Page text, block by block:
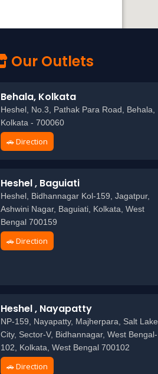
Our Outlets
Behala, Kolkata
Heshel, No.3, Pathak Para Road, Behala,
Kolkata - 700060
🚗 Direction
Heshel , Baguiati
Heshel, Bidhannagar Kol-159, Jagatpur,
Ashwini Nagar, Baguiati, Kolkata, West
Bengal 700159
🚗 Direction
Heshel , Nayapatty
NP-159, Nayapatty, Majherpara, Salt Lake
City, Sector-V, Bidhannagar, West Bengal-
102, Kolkata, West Bengal 700102
🚗 Direction